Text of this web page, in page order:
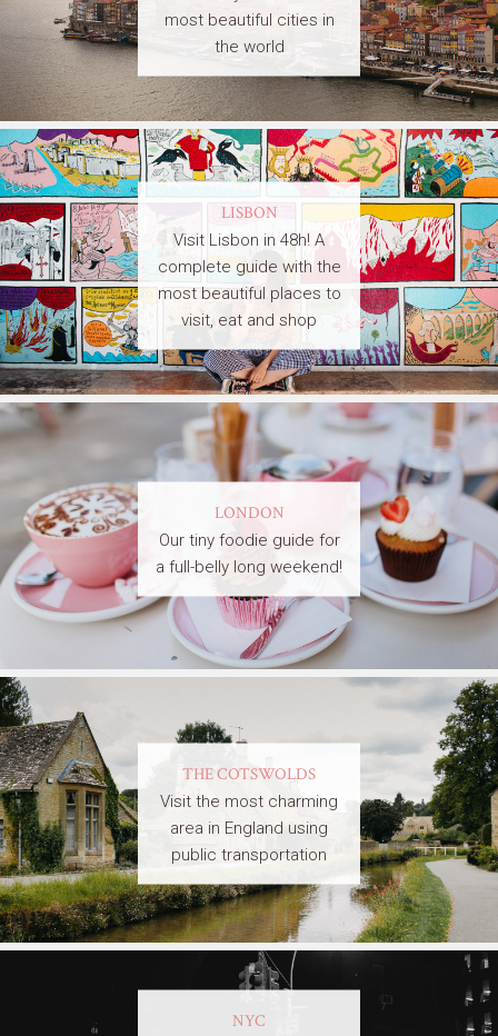
most beautiful cities in
the world
LISBON
Visit Lisbon in 48h! A
complete guide with the
most beautiful places to
visit, eat and shop
LONDON
Our tiny foodie guide for
a full-belly long weekend!
THE COTSWOLDS
Visit the most charming
area in England using
public transportation
NYC